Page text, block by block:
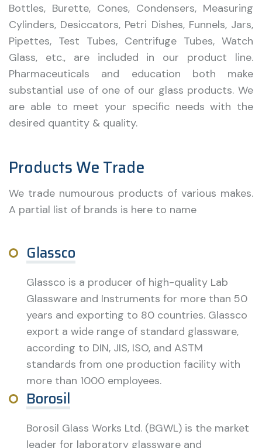
Bottles, Burette, Cones, Condensers, Measuring
Cylinders, Desiccators, Petri Dishes, Funnels, Jars,
Pipettes, Test Tubes, Centrifuge Tubes, Watch
Glass, etc., are included in our product line.
Pharmaceuticals and education both make
substantial use of one of our glass products. We
are able to meet your specific needs with the
desired quantity & quality.
Products We Trade
We trade numourous products of various makes.
A partial list of brands is here to name
Glassco
Glassco is a producer of high-quality Lab
Glassware and Instruments for more than 50
years and exporting to 80 countries. Glassco
export a wide range of standard glassware,
according to DIN, JIS, ISO, and ASTM
standards from one production facility with
more than 1000 employees.
Borosil
Borosil Glass Works Ltd. (BGWL) is the market
leader for laboratory glassware and